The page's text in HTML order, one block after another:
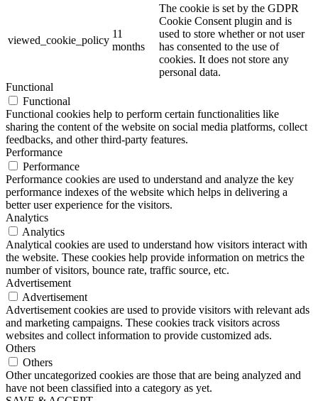
viewed_cookie_policy
11
months
The cookie is set by the GDPR
Cookie Consent plugin and is
used to store whether or not user
has consented to the use of
cookies. It does not store any
personal data.
Functional
Functional
Functional cookies help to perform certain functionalities like
sharing the content of the website on social media platforms, collect
feedbacks, and other third-party features.
Performance
Performance
Performance cookies are used to understand and analyze the key
performance indexes of the website which helps in delivering a
better user experience for the visitors.
Analytics
Analytics
Analytical cookies are used to understand how visitors interact with
the website. These cookies help provide information on metrics the
number of visitors, bounce rate, traffic source, etc.
Advertisement
Advertisement
Advertisement cookies are used to provide visitors with relevant ads
and marketing campaigns. These cookies track visitors across
websites and collect information to provide customized ads.
Others
Others
Other uncategorized cookies are those that are being analyzed and
have not been classified into a category as yet.